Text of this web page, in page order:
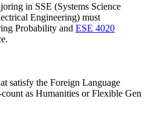
in SSE (Systems Science
Engineering) must
Probability and ESE 4020
.
satisfy the Foreign Language
as Humanities or Flexible Gen